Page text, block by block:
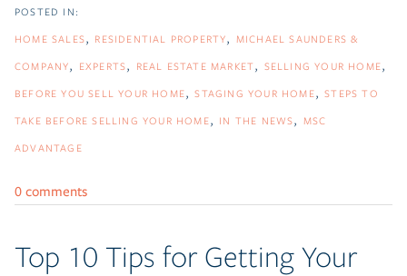
HOME SALES RESIDENTIAL PROPERTY
MICHAEL SAUNDERS &
COMPANY
EXPERTS REAL ESTATE MARKET
SELLING YOUR HOME
BEFORE YOU SELL YOUR HOME
STAGING YOUR HOME
STEPS TO
TAKE BEFORE SELLING YOUR HOME
IN THE NEWS
MSC
ADVANTAGE
0 comments
Top 10 Tips for Getting Your